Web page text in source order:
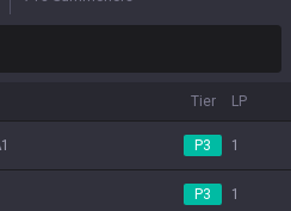
Tier LP
P3 1
P3 1